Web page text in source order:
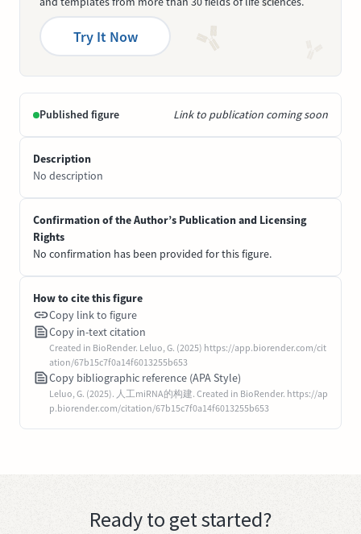
Try It Now
Published figure Link to publication coming soon
Description
No description
Confirmation of the Author’s Publication and Licensing
Rights
No confirmation has been provided for this figure.
How to cite this figure
Copy link to figure
Copy in-text citation
Created in BioRender. Leluo, G. (2025) https://app.biorender.com/cit
ation/67b15c7f0a14f6013255b653
Copy bibliographic reference (APA Style)
Leluo, G. (2025). 人工miRNA的构建. Created in BioRender. https://ap
p.biorender.com/citation/67b15c7f0a14f6013255b653
Ready to get started?